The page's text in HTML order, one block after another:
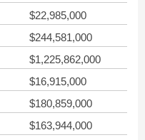
$22,985,000
$244,581,000
$1,225,862,000
$16,915,000
$180,859,000
$163,944,000